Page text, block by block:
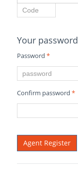
Your password
Password *
Confirm password *